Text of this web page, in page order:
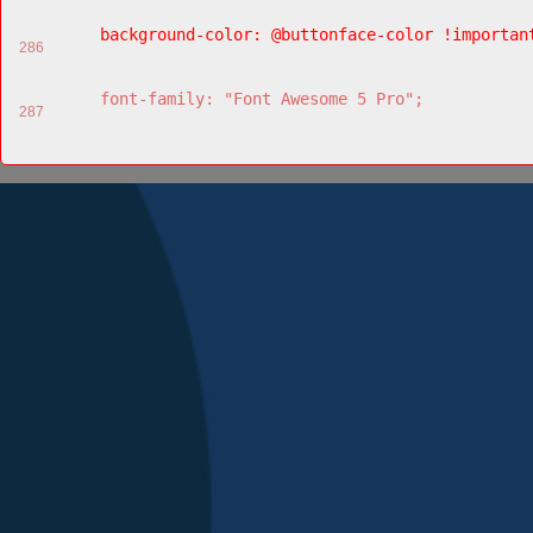
286
background-color: @buttonface-color
287
    font-family: "Font Awesome 5 Pro";